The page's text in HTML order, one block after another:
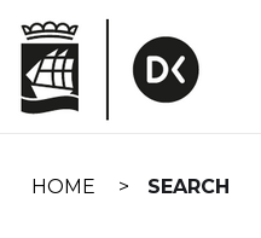
navigation
HOME SEARCH